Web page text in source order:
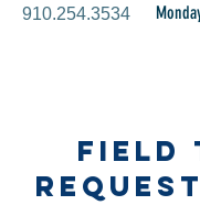
910.254.3534
Field